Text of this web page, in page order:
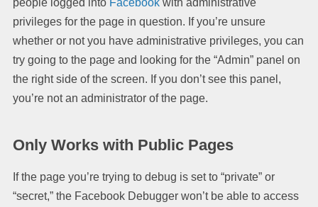
privileges for the page in question. If you’re unsure
whether or not you have administrative privileges, you can
try going to the page and looking for the “Admin” panel on
the right side of the screen. If you don’t see this panel,
you’re not an administrator of the page.
Only Works with Public Pages
If the page you’re trying to debug is set to “private” or
“secret,” the Facebook Debugger won’t be able to access